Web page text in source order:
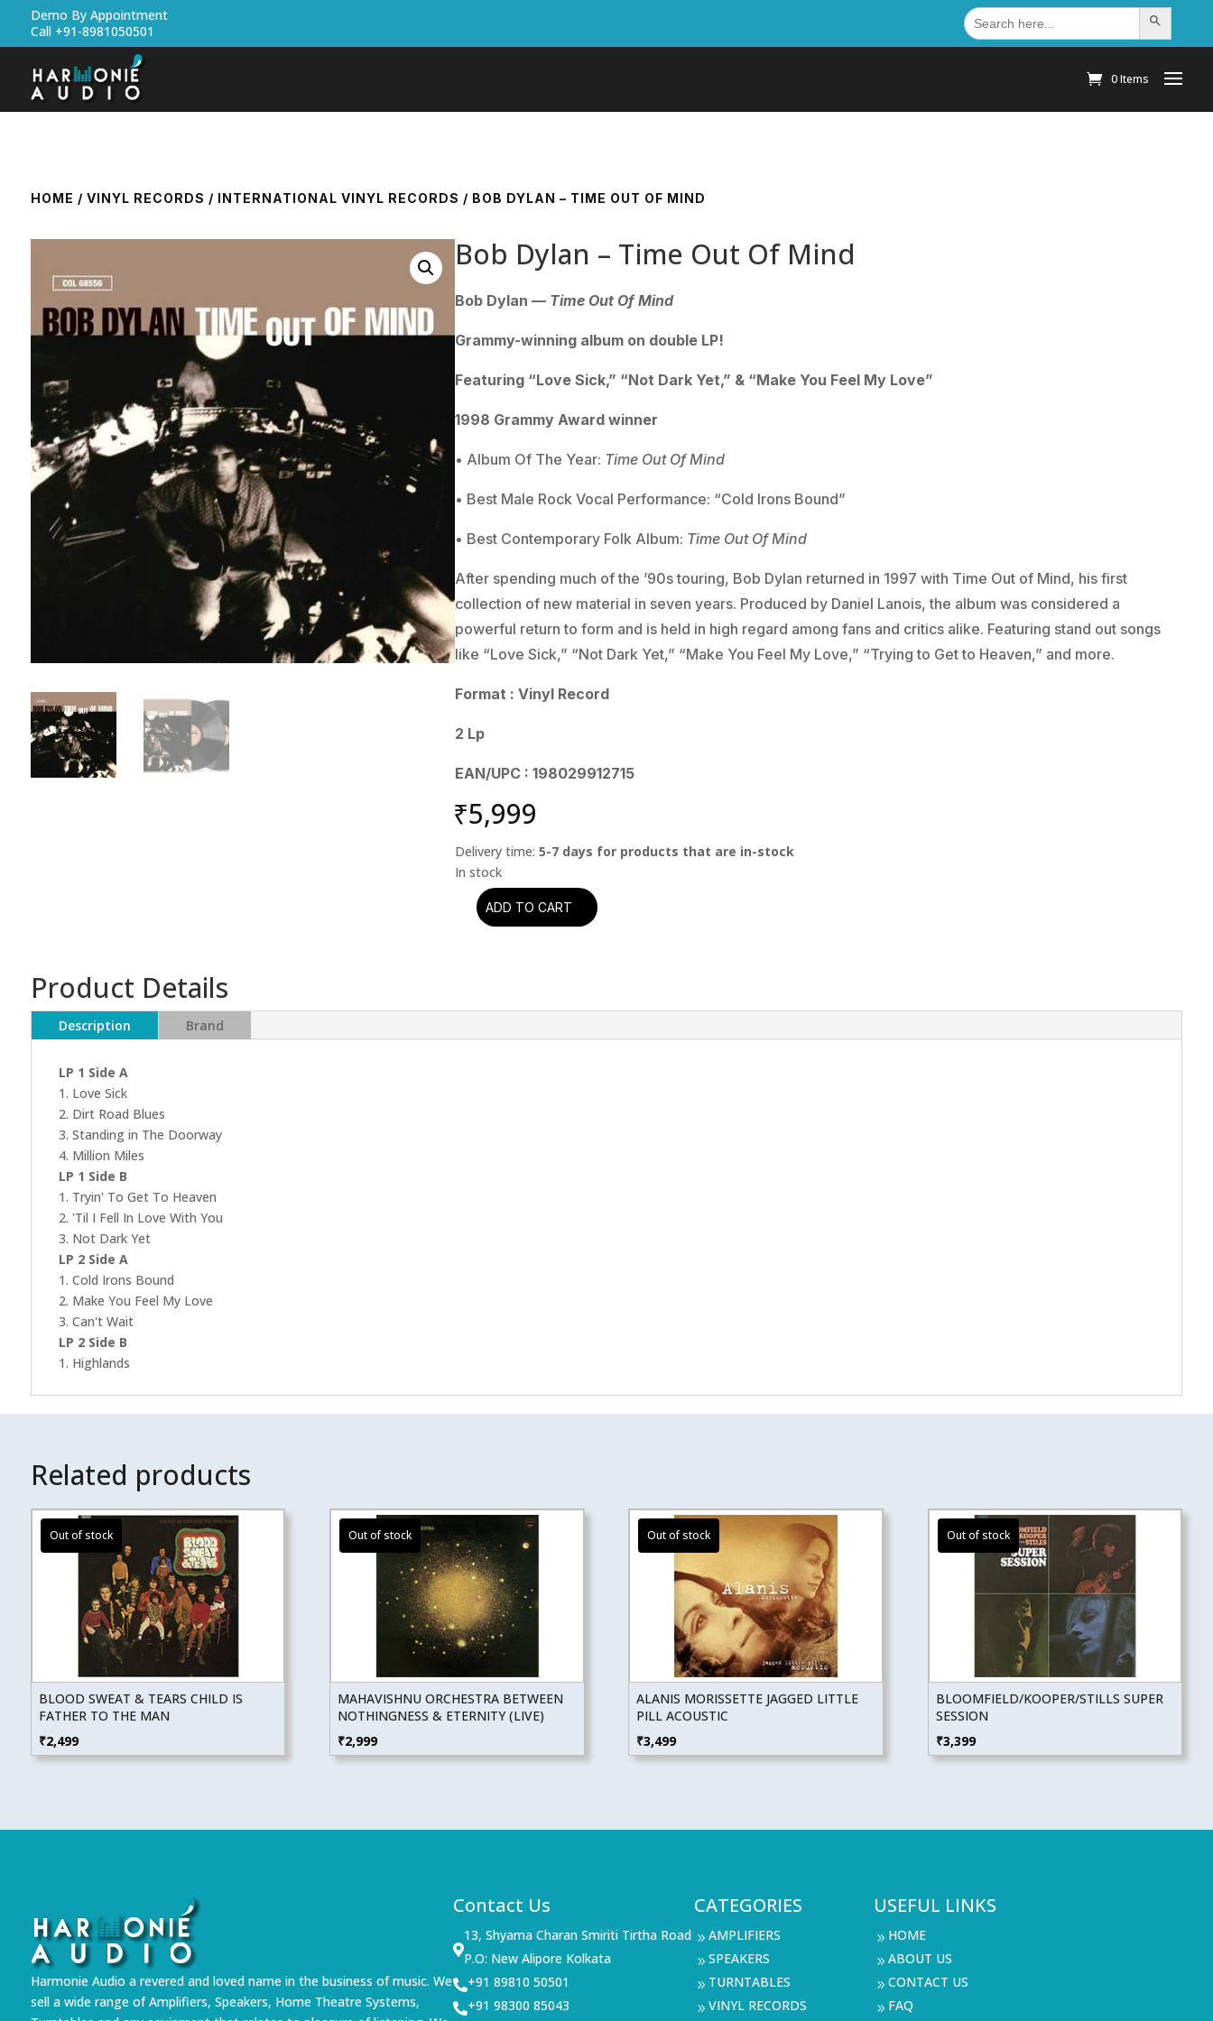
Demo By Appointment
Call +91-8981050501
Search
for: Search Button
0 Items
HOME / VINYL RECORDS / INTERNATIONAL VINYL RECORDS / BOB DYLAN – TIME OUT OF MIND
Bob Dylan – Time Out Of Mind
Bob Dylan — Time Out Of Mind
Grammy-winning album on double LP!
Featuring “Love Sick,” “Not Dark Yet,” & “Make You Feel My Love”
1998 Grammy Award winner
• Album Of The Year: Time Out Of Mind
• Best Male Rock Vocal Performance: “Cold Irons Bound”
• Best Contemporary Folk Album: Time Out Of Mind
After spending much of the ’90s touring, Bob Dylan returned in 1997 with Time Out of Mind, his first
collection of new material in seven years. Produced by Daniel Lanois, the album was considered a
powerful return to form and is held in high regard among fans and critics alike. Featuring stand out songs
like “Love Sick,” “Not Dark Yet,” “Make You Feel My Love,” “Trying to Get to Heaven,” and more.
Format : Vinyl Record
2 Lp
EAN/UPC : 198029912715
₹5,999
Delivery time:5-7 days for products that are in-stock
Bob
Mind
ADD TO CART
Product Details
Description Brand
LP 1 Side A
1. Love Sick
2. Dirt Road Blues
3. Standing in The Doorway
4. Million Miles
LP 1 Side B
1. Tryin' To Get To Heaven
2. 'Til I Fell In Love With You
3. Not Dark Yet
LP 2 Side A
1. Cold Irons Bound
2. Make You Feel My Love
3. Can't Wait
LP 2 Side B
1. Highlands
Related products
BLOOD SWEAT & TEARS CHILD IS
FATHER TO THE MAN
₹2,499
MAHAVISHNU ORCHESTRA BETWEEN
NOTHINGNESS & ETERNITY (LIVE)
₹2,999
ALANIS MORISSETTE JAGGED LITTLE
PILL ACOUSTIC
₹3,499
BLOOMFIELD/KOOPER/STILLS SUPER
SESSION
₹3,399
Harmonie Audio a revered and loved name in the business of music. We
sell a wide range of Amplifiers, Speakers, Home Theatre Systems,
Contact Us

13, Shyama Charan Smiriti Tirtha Road
P.O: New Alipore Kolkata
+91 89810 50501
+91 98300 85043
CATEGORIES
9 AMPLIFIERS
9 SPEAKERS
9 TURNTABLES
9 VINYL RECORDS
USEFUL LINKS
9 HOME
9 ABOUT US
9 CONTACT US
9 FAQ